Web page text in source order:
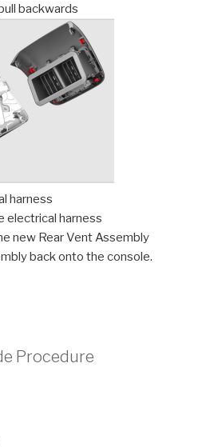
backwards
harness
electrical harness
new Rear Vent Assembly
back onto the console.
Procedure